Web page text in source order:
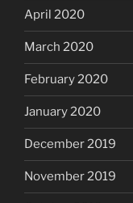
April 2020
March 2020
February 2020
January 2020
December 2019
November 2019